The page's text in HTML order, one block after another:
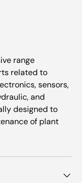
range
related to
sensors,
and
designed to
of plant